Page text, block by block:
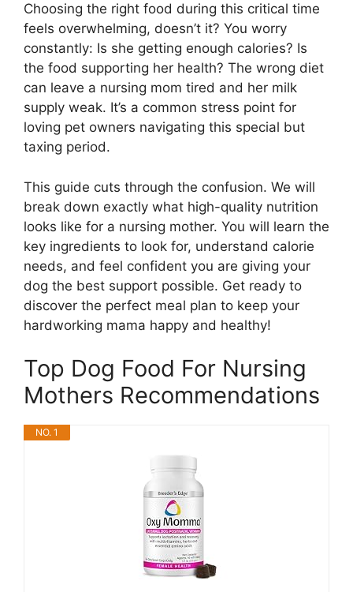
Choosing the right food during this critical time
feels overwhelming, doesn’t it? You worry
constantly: Is she getting enough calories? Is
the food supporting her health? The wrong diet
can leave a nursing mom tired and her milk
supply weak. It’s a common stress point for
loving pet owners navigating this special but
taxing period.
This guide cuts through the confusion. We will
break down exactly what high-quality nutrition
looks like for a nursing mother. You will learn the
key ingredients to look for, understand calorie
needs, and feel confident you are giving your
dog the best support possible. Get ready to
discover the perfect meal plan to keep your
hardworking mama happy and healthy!
Top Dog Food For Nursing
Mothers Recommendations
NO. 1